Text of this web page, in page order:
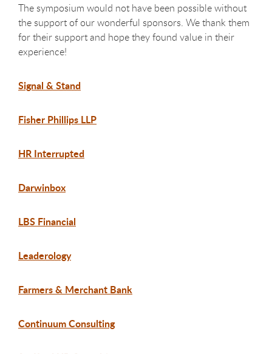
The symposium would not have been possible without
the support of our wonderful sponsors. We thank them
for their support and hope they found value in their
experience!
Signal & Stand
Fisher Phillips LLP
HR Interrupted
Darwinbox
LBS Financial
Leaderology
Farmers & Merchant Bank
Continuum Consulting